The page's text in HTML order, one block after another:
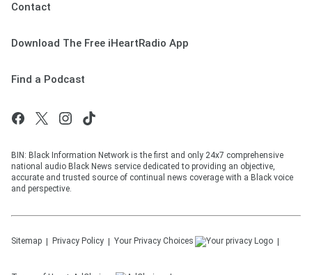
Contact
Download The Free iHeartRadio App
Find a Podcast
BIN: Black Information Network is the first and only 24x7 comprehensive
national audio Black News service dedicated to providing an objective,
accurate and trusted source of continual news coverage with a Black voice
and perspective.
Sitemap Privacy Policy Your Privacy Choices